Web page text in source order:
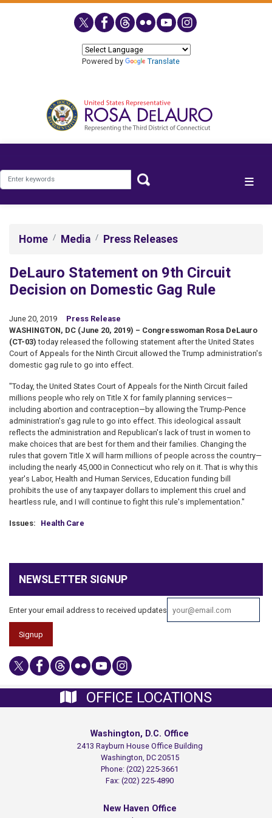
Powered by
Translate
Home Media Press Releases
DeLauro Statement on 9th Circuit
Decision on Domestic Gag Rule
June 20, 2019
Press Release
WASHINGTON, DC (June 20, 2019) – Congresswoman Rosa DeLauro
(CT-03) today released the following statement after the United States
Court of Appeals for the Ninth Circuit allowed the Trump administration's
domestic gag rule to go into effect.
"Today, the United States Court of Appeals for the Ninth Circuit failed
millions people who rely on Title X for family planning services—
including abortion and contraception—by allowing the Trump-Pence
administration's gag rule to go into effect. This ideological assault
reflects the administration and Republican's lack of trust in women to
make choices that are best for them and their families. Changing the
rules that govern Title X will harm millions of people across the country—
including the nearly 45,000 in Connecticut who rely on it. That is why this
year's Labor, Health and Human Services, Education funding bill
prohibits the use of any taxpayer dollars to implement this cruel and
heartless rule, and I will continue to fight this rule's implementation."
Issues: Health Care
NEWSLETTER SIGNUP
Enter your email address to received updates
OFFICE LOCATIONS
Washington, D.C. Office
2413 Rayburn House Office Building
Washington, DC20515
Phone:(202) 225-3661
Fax:(202) 225-4890
New Haven Office